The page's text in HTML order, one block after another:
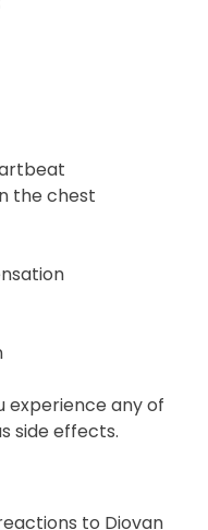
the chest
experience any of
effects.